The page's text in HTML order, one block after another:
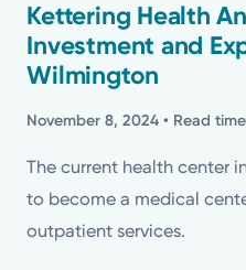
Stories
Health Tips
Topics
Kettering Health
Investment and
Wilmington
November 8, 2024 • Read
The current health center
to become a medical
outpatient services.